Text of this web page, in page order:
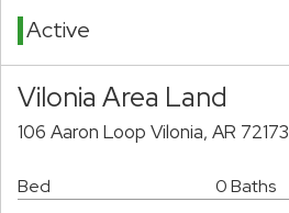
Active
Vilonia Area Land
106 Aaron Loop Vilonia, AR 72173
Bed 0 Baths